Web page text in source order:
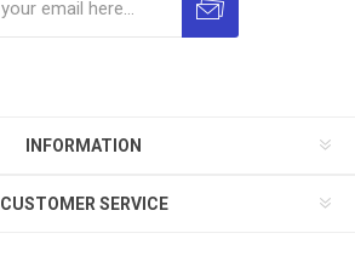
INFORMATION
CUSTOMER SERVICE